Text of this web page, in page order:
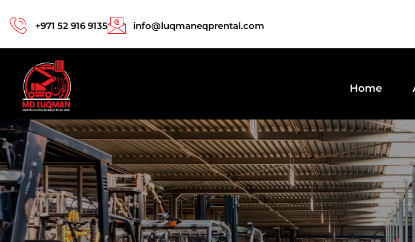
+971 52 916 9135 info@luqmaneqprental.com
Home